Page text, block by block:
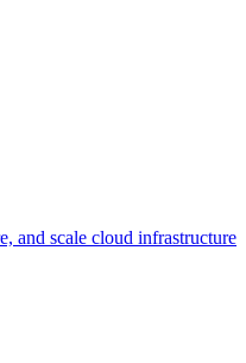
and scale cloud infrastructure